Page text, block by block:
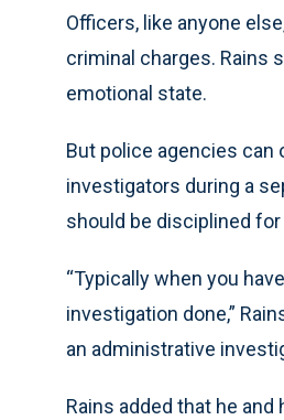
Officers, like anyone
criminal charges. Rains
emotional state.
But police agencies can
investigators during a
should be disciplined
“Typically when you
investigation done,”
an administrative
Rains added that he